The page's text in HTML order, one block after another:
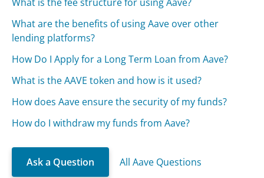
What are the benefits of using Aave over other
lending platforms?
How Do I Apply for a Long Term Loan from Aave?
What is the AAVE token and how is it used?
How does Aave ensure the security of my funds?
How do I withdraw my funds from Aave?
Ask a Question All Aave Questions